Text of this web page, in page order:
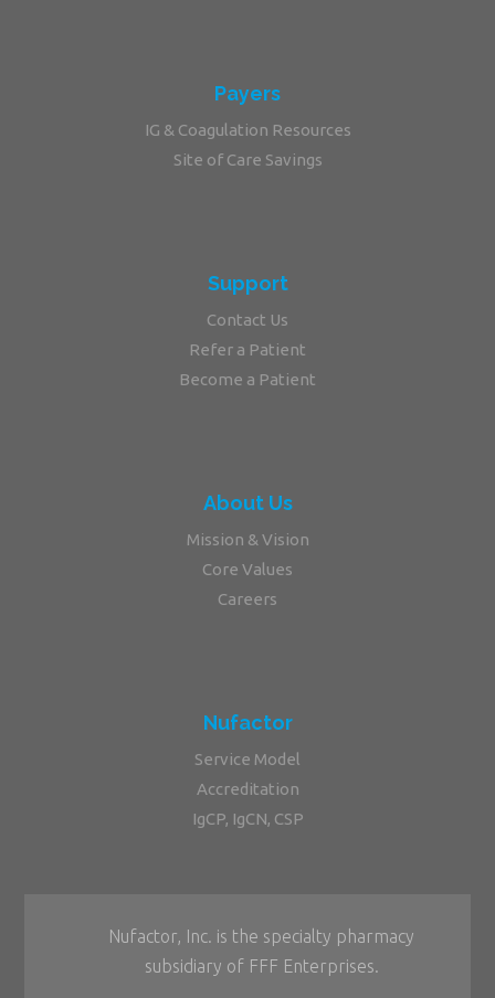
Payers
IG & Coagulation Resources
Site of Care Savings
Support
Contact Us
Refer a Patient
Become a Patient
About Us
Mission & Vision
Core Values
Careers
Nufactor
Service Model
Accreditation
IgCP, IgCN, CSP
Nufactor, Inc. is the specialty pharmacy
subsidiary of FFF Enterprises.